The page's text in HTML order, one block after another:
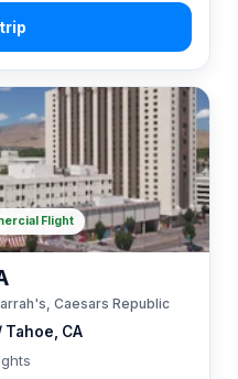
Tahoe, CA
Caesars Republic
Flight